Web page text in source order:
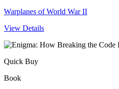
Warplanes of World War II
View Details
Quick Buy
Book